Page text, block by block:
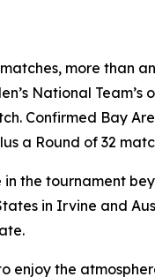
more than
National
Confirmed Bay
a Round of 32
the tournament
in Irvine and
enjoy the